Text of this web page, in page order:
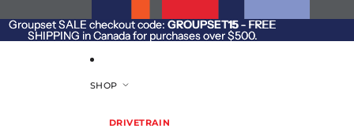
Groupset SALE checkout code: GROUPSET15- FREE
SHIPPING in Canada for purchases over $500.
Groupset SALE checkout code: GROUPSET15 - FREE
SHIPPING in Canada for purchases over $500.
SHOP
DRIVETRAIN